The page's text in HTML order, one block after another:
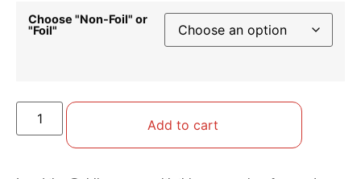
Choose "Non-Foil" or
"Foil"
Add to cart